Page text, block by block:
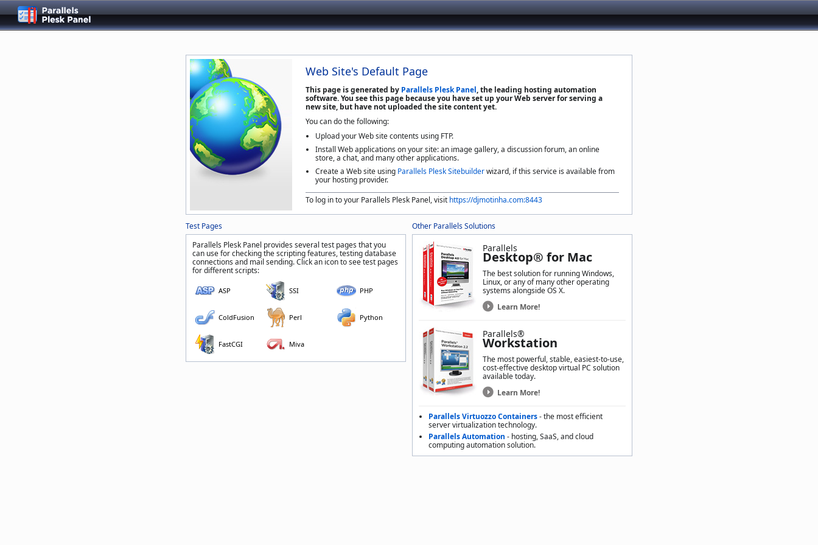
Web Site's Default Page
This page is generated by Parallels Plesk Panel, the leading hosting automation
software. You see this page because you have set up your Web server for serving a
new site, but have not uploaded the site content yet.
You can do the following:
Upload your Web site contents using FTP.
Install Web applications on your site: an image gallery, a discussion forum, an online
store, a chat, and many other applications.
Create a Web site using Parallels Plesk Sitebuilderwizard, if this service is available from
your hosting provider.
To log in to your Parallels Plesk Panel, visit https://djmotinha.com:8443
Test Pages
Parallels Plesk Panel provides several test pages that you
can use for checking the scripting features, testing database
connections and mail sending. Click an icon to see test pages
for different scripts:
ASP SSI PHP
ColdFusion Perl Python
FastCGI Miva
Other Parallels Solutions
Parallels
Desktop® for Mac
The best solution for running Windows,
Linux, or any of many other operating
systems alongside OS X.
Learn More!
Parallels®
Workstation
The most powerful, stable, easiest-to-use,
cost-effective desktop virtual PC solution
available today.
Learn More!
Parallels Virtuozzo Containers- the most efficient
server virtualization technology.
Parallels Automation - hosting, SaaS, and cloud
computing automation solution.